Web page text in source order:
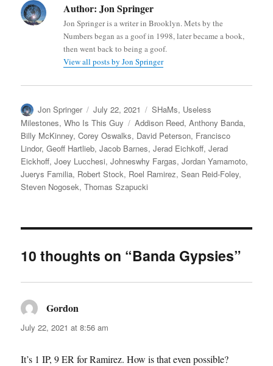
Author: Jon Springer
Jon Springer is a writer in Brooklyn. Mets by the
Numbers began as a goof in 1998, later became a book,
then went back to being a goof.
View all posts by Jon Springer
Author
Jon Springer
Posted
on
July 22, 2021 Categories
SHaMs, Useless
Milestones,Who Is This Guy Tags
Addison Reed,Anthony Banda,
Billy McKinney,Corey Oswalks, David Peterson, Francisco
Lindor,Geoff Hartlieb,Jacob Barnes,Jerad Eichkoff,Jerad
Eickhoff,Joey Lucchesi,Johneswhy Fargas,Jordan Yamamoto,
Juerys Familia, Robert Stock, Roel Ramirez,Sean Reid-Foley,
Steven Nogosek,Thomas Szapucki
10 thoughts on “Banda Gypsies”
Gordon
July 22, 2021 at 8:56 am
It’s 1 IP, 9 ER for Ramirez. How is that even possible?